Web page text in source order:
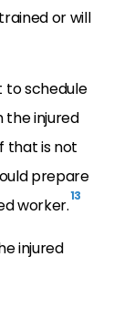
or will
to schedule
the injured
that is not
prepare
worker.13
injured